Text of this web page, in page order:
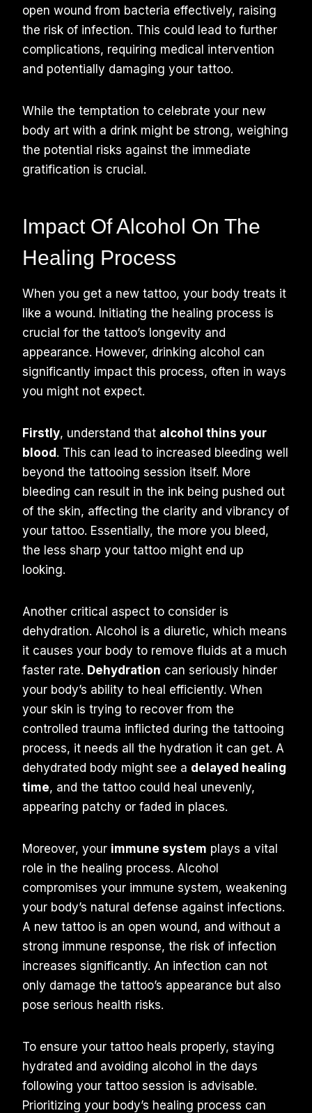
open wound from bacteria effectively, raising
the risk of infection. This could lead to further
complications, requiring medical intervention
and potentially damaging your tattoo.
While the temptation to celebrate your new
body art with a drink might be strong, weighing
the potential risks against the immediate
gratification is crucial.
Impact Of Alcohol On The
Healing Process
When you get a new tattoo, your body treats it
like a wound. Initiating the healing process is
crucial for the tattoo’s longevity and
appearance. However, drinking alcohol can
significantly impact this process, often in ways
you might not expect.
Firstly, understand that alcohol thins your
blood. This can lead to increased bleeding well
beyond the tattooing session itself. More
bleeding can result in the ink being pushed out
of the skin, affecting the clarity and vibrancy of
your tattoo. Essentially, the more you bleed,
the less sharp your tattoo might end up
looking.
Another critical aspect to consider is
dehydration. Alcohol is a diuretic, which means
it causes your body to remove fluids at a much
faster rate. Dehydration can seriously hinder
your body’s ability to heal efficiently. When
your skin is trying to recover from the
controlled trauma inflicted during the tattooing
process, it needs all the hydration it can get. A
dehydrated body might see a delayed healing
time, and the tattoo could heal unevenly,
appearing patchy or faded in places.
Moreover, your immune system plays a vital
role in the healing process. Alcohol
compromises your immune system, weakening
your body’s natural defense against infections.
A new tattoo is an open wound, and without a
strong immune response, the risk of infection
increases significantly. An infection can not
only damage the tattoo’s appearance but also
pose serious health risks.
To ensure your tattoo heals properly, staying
hydrated and avoiding alcohol in the days
following your tattoo session is advisable.
Prioritizing your body’s healing process can